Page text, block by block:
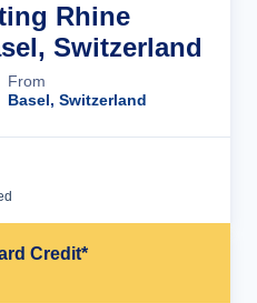
Rhine
Switzerland
From
Basel, Switzerland
Credit*